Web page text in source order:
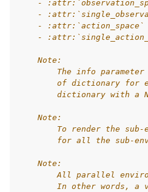
navigation of Gymnasium Basics
navigation of Training Agents
-
-
-
-
    Note:
The info
of dictionary for
dictionary with a
    Note:
To render the
for all the sub-
    Note:
All parallel
In other words, a